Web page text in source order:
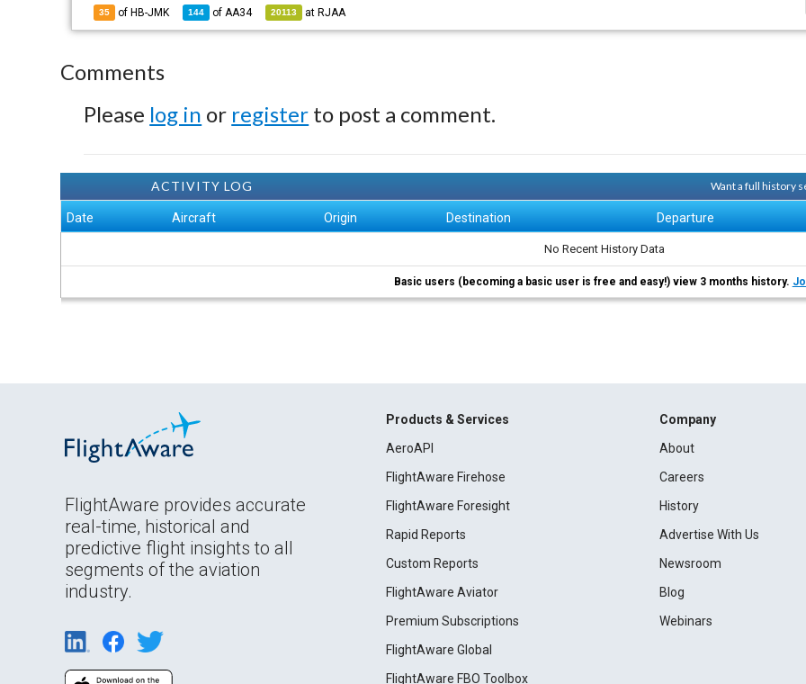
35 of HB-JMK 144 ofAA34 20113 at RJAA
Comments
Please log in or register to post a comment.
ACTIVITY LOG Want a full history
Date Aircraft Origin Destination Departure
No Recent History Data
Basic users (becoming a basic user is free and easy!) view 3 months history.
FlightAware provides accurate
real-time, historical and
predictive flight insights to all
segments of the aviation
industry.
Products & Services
AeroAPI
FlightAware Firehose
FlightAware Foresight
Rapid Reports
Custom Reports
FlightAware Aviator
Premium Subscriptions
FlightAware Global
FlightAware FBO Toolbox
Company
About
Careers
History
Advertise With Us
Newsroom
Blog
Webinars